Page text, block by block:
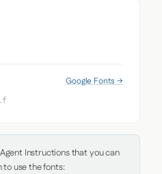
Google Fonts →
Instructions that you can
to use the fonts: